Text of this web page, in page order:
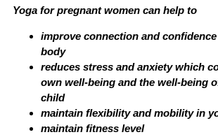
Yoga for pregnant women can help to
improve connection and
body
reduces stress and anxiety which
own well-being and the well-being
child
maintain flexibility and mobility in
maintain fitness level